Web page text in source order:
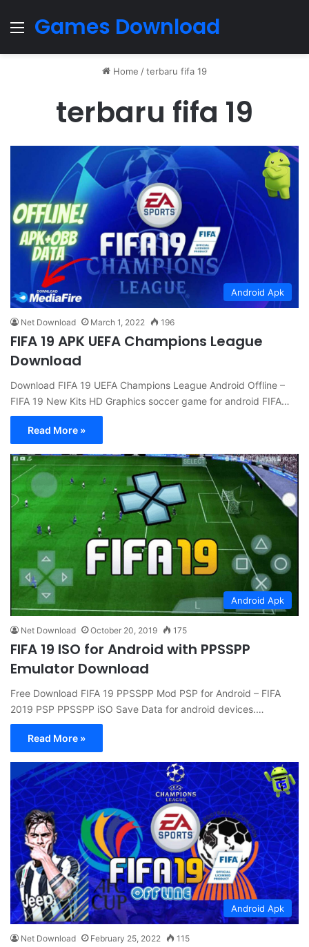
Menu
Games Download
Home /terbaru fifa 19
terbaru fifa 19
Android Apk
Net Download March 1, 2022 196
FIFA 19 APK UEFA Champions League
Download
Download FIFA 19 UEFA Champions League Android Offline –
FIFA 19 New Kits HD Graphics soccer game for android FIFA…
Read More »
Android Apk
Net Download October 20, 2019 175
FIFA 19 ISO for Android with PPSSPP
Emulator Download
Free Download FIFA 19 PPSSPP Mod PSP for Android – FIFA
2019 PSP PPSSPP iSO Save Data for android devices.…
Read More »
Android Apk
Net Download February 25, 2022 115